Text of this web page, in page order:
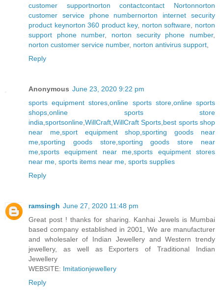
customer supportnorton contactcontact Nortonnorton
customer service phone numbernorton internet security
product keynorton 360 product key, norton software
norton
support phone number, norton security phone number,
norton customer service number, norton antivirus support
Reply
Anonymous June 23, 2020 9:22 pm
sports equipment stores ,online sports store, online sports
shops online sports store
india sportsonline WillCraft WillCraft Sports best sports shop
near me, sport equipment shop ,sporting goods near
me sporting goods store, sporting goods store near
me sports equipment near me ,sports equipment stores
near me sports items near me sports supplies
Reply
ramsingh June 27, 2020 11:48 pm
Great post ! thanks for sharing. Kanhai Jewels is Mumbai
based company established in 2001, We are manufacturer
and wholesaler of Indian Jewellery and Western trendy
jewellery, as well as Exporters of Traditional Indian
Jewellery
WEBSITE: Imitationjewellery
Reply